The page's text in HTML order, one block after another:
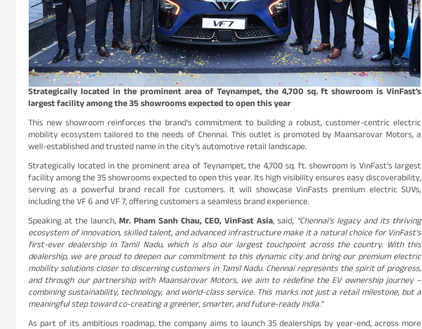
Strategically located in the prominent area of Teynampet, the 4,700 sq. ft showroom is VinFast’s
largest facility among the 35 showrooms expected to open this year
This new showroom reinforces the brand’s commitment to building a robust, customer-centric electric
mobility ecosystem tailored to the needs of Chennai. This outlet is promoted by Maansarovar Motors, a
well-established and trusted name in the city’s automotive retail landscape.
Strategically located in the prominent area of Teynampet, the 4,700 sq. ft. showroom is VinFast’s largest
facility among the 35 showrooms expected to open this year. Its high visibility ensures easy discoverability,
serving as a powerful brand recall for customers. It will showcase VinFasts premium electric SUVs,
including the VF 6 and VF 7, offering customers a seamless brand experience.
Speaking at the launch, Mr. Pham Sanh Chau, CEO, VinFast Asia, said, “Chennai’s legacy and its thriving
ecosystem of innovation, skilled talent, and advanced infrastructure make it a natural choice for VinFast’s
first-ever dealership in Tamil Nadu, which is also our largest touchpoint across the country. With this
dealership, we are proud to deepen our commitment to this dynamic city and bring our premium electric
mobility solutions closer to discerning customers in Tamil Nadu. Chennai represents the spirit of progress,
and through our partnership with Maansarovar Motors, we aim to redefine the EV ownership journey –
combining sustainability, technology, and world-class service. This marks not just a retail milestone, but a
meaningful step toward co-creating a greener, smarter, and future-ready India.”
As part of its ambitious roadmap, the company aims to launch 35 dealerships by year-end, across more